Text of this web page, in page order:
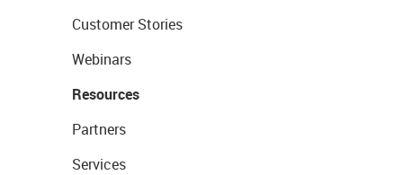
Customer Stories
Webinars
Resources
Partners
Services